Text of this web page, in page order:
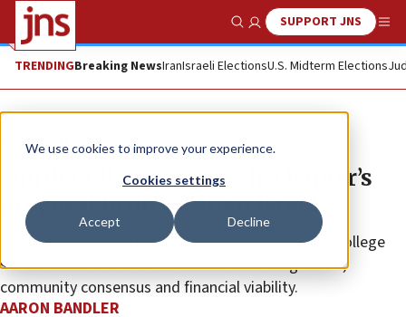
We use cookies to improve your experience.
Cookies settings
Accept Decline
Show SearchSUPPORT JNS
TRENDINGBreaking NewsIranIsraeli ElectionsU.S. Midterm Elections
News U.S. News
Smith College rejects SJP chapter’s
proposal to divest from Israel
An advisory committee for the private liberal arts college
stated that the measure lacked mission alignment,
community consensus and financial viability.
AARON BANDLER